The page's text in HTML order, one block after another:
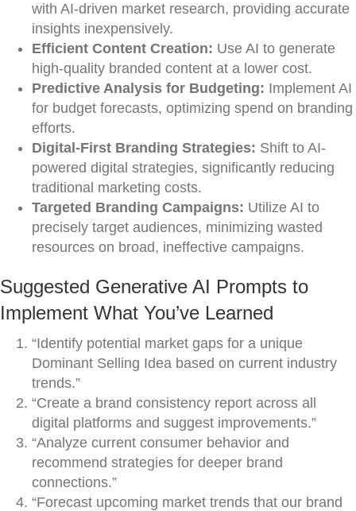
with AI-driven market research, providing accurate
insights inexpensively.
Efficient Content Creation: Use AI to generate
high-quality branded content at a lower cost.
Predictive Analysis for Budgeting: Implement AI
for budget forecasts, optimizing spend on branding
efforts.
Digital-First Branding Strategies: Shift to AI-
powered digital strategies, significantly reducing
traditional marketing costs.
Targeted Branding Campaigns: Utilize AI to
precisely target audiences, minimizing wasted
resources on broad, ineffective campaigns.
Suggested Generative AI Prompts to
Implement What You’ve Learned
“Identify potential market gaps for a unique
Dominant Selling Idea based on current industry
trends.”
“Create a brand consistency report across all
digital platforms and suggest improvements.”
“Analyze current consumer behavior and
recommend strategies for deeper brand
connections.”
“Forecast upcoming market trends that our brand